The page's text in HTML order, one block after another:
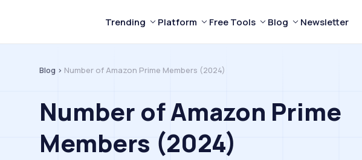
Trending Platform Free Tools Blog Newsletter
Blog > Number of Amazon Prime Members (2024)
Number of Amazon Prime
Members (2024)